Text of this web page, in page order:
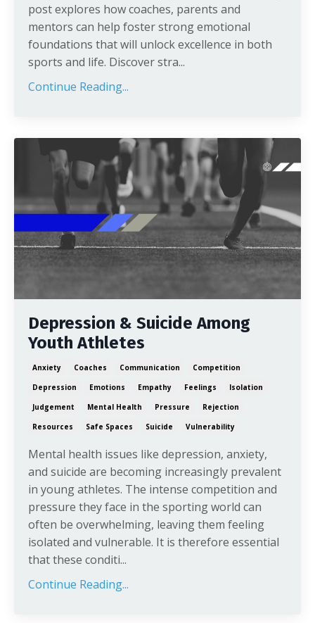
post explores how coaches, parents and
mentors can help foster strong emotional
foundations that will unlock excellence in both
sports and life. Discover stra...
Continue Reading...
Depression & Suicide Among
Youth Athletes
Anxiety Coaches Communication
Competition
Depression
Emotions Empathy Feelings
Isolation
Judgement
Mental Health Pressure
Rejection
Resources
Safe Spaces Suicide Vulnerability
Mental health issues like depression, anxiety,
and suicide are becoming increasingly prevalent
in young athletes. The intense competition and
pressure they face in the sporting world can
often be overwhelming, leaving them feeling
isolated and vulnerable. It is therefore essential
that these conditi...
Continue Reading...